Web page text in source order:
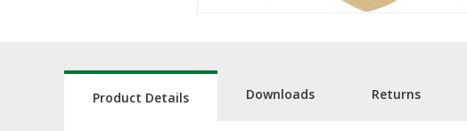
Product Details Downloads Returns